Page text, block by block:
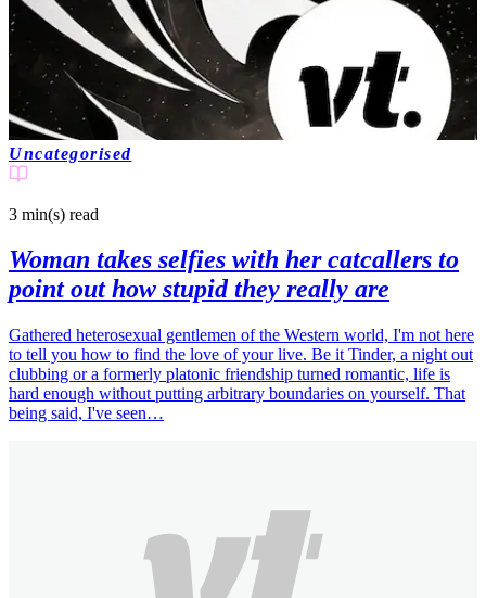
Uncategorised
3 min(s) read
Woman takes selfies with her catcallers to
point out how stupid they really are
Gathered heterosexual gentlemen of the Western world, I'm not here
to tell you how to find the love of your live. Be it Tinder, a night out
clubbing or a formerly platonic friendship turned romantic, life is
hard enough without putting arbitrary boundaries on yourself. That
being said, I've seen…